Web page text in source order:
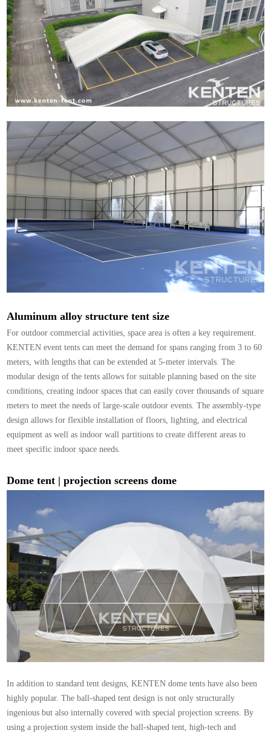
Aluminum alloy structure tent size
For outdoor commercial activities, space area is often a key requirement.
KENTEN event tents can meet the demand for spans ranging from 3 to 60
meters, with lengths that can be extended at 5-meter intervals. The
modular design of the tents allows for suitable planning based on the site
conditions, creating indoor spaces that can easily cover thousands of square
meters to meet the needs of large-scale outdoor events. The assembly-type
design allows for flexible installation of floors, lighting, and electrical
equipment as well as indoor wall partitions to create different areas to
meet specific indoor space needs.
Dome tent |projection screens dome
In addition to standard tent designs, KENTEN dome tents have also been
highly popular. The ball-shaped tent design is not only structurally
ingenious but also internally covered with special projection screens. By
using a projection system inside the ball-shaped tent, high-tech and